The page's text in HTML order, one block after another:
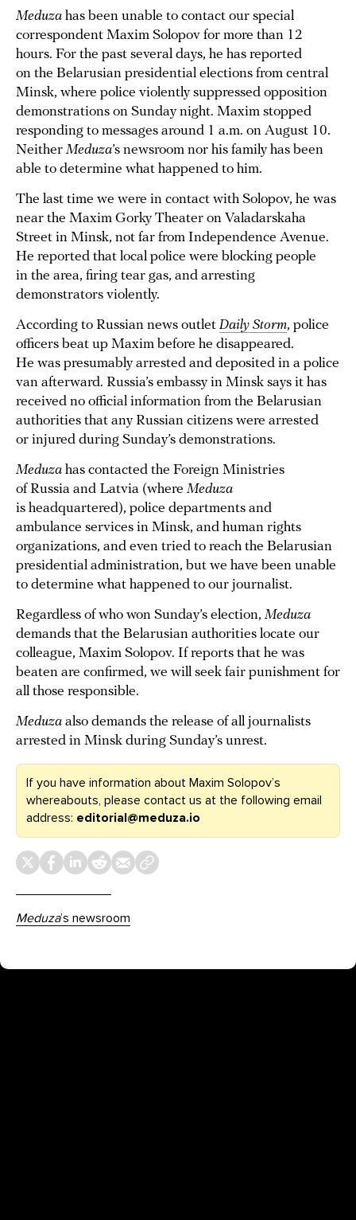
Meduza has been unable to contact our special
correspondent Maxim Solopov for more than 12
hours. For the past several days, he has reported
on the Belarusian presidential elections from central
Minsk, where police violently suppressed opposition
demonstrations on Sunday night. Maxim stopped
responding to messages around 1 a.m. on August 10.
Neither Meduza’s newsroom nor his family has been
able to determine what happened to him.
The last time we were in contact with Solopov, he was
near the Maxim Gorky Theater on Valadarskaha
Street in Minsk, not far from Independence Avenue.
He reported that local police were blocking people
in the area, firing tear gas, and arresting
demonstrators violently.
According to Russian news outlet Daily Storm, police
officers beat up Maxim before he disappeared.
He was presumably arrested and deposited in a police
van afterward. Russia’s embassy in Minsk says it has
received no official information from the Belarusian
authorities that any Russian citizens were arrested
or injured during Sunday’s demonstrations.
Meduza has contacted the Foreign Ministries
of Russia and Latvia (where Meduza
is headquartered), police departments and
ambulance services in Minsk, and human rights
organizations, and even tried to reach the Belarusian
presidential administration, but we have been unable
to determine what happened to our journalist.
Regardless of who won Sunday’s election, Meduza
demands that the Belarusian authorities locate our
colleague, Maxim Solopov. If reports that he was
beaten are confirmed, we will seek fair punishment for
all those responsible.
Meduza also demands the release of all journalists
arrested in Minsk during Sunday’s unrest.
If you have information about Maxim Solopov’s
whereabouts, please contact us at the following email
address: editorial@meduza.io
Meduza’s newsroom